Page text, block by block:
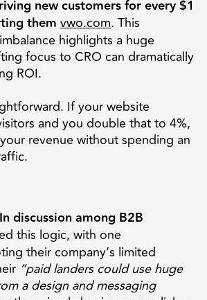
new customers for every $1
them vwo.com. This
highlights a huge
focus to CRO can dramatically
ROI.
If your website
and you double that to 4%,
revenue without spending an
discussion among B2B
this logic, with one
their company’s limited
“paid landers could use huge
a design and messaging